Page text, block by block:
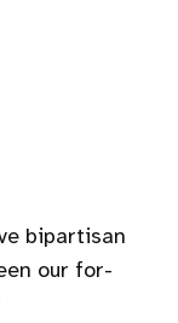
bipartisan
our for-